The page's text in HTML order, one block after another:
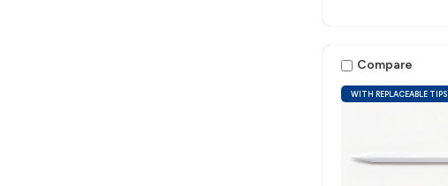
WITH REPLACEABLE TIPS
Compare